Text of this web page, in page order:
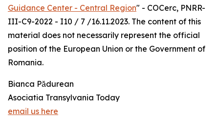
Guidance Center - Central Region" - COCerc, PNRR-
III-C9-2022 - I10 / 7 /16.11.2023. The content of this
material does not necessarily represent the official
position of the European Union or the Government of
Romania.
Bianca Pădurean
Asociatia Transylvania Today
email us here